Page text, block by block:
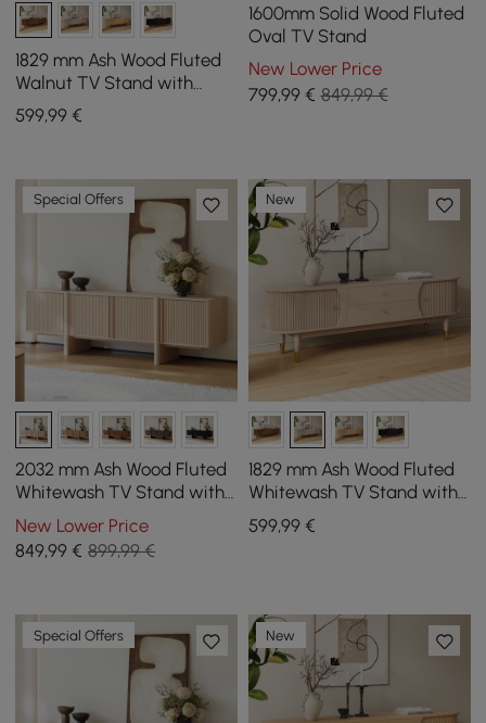
1829 mm Ash Wood Fluted
Walnut TV Stand with
Storage
599,99 €
1600mm Solid Wood Fluted
Oval TV Stand
New Lower Price
799,99€ 849,99 €
Special Offers
2032 mm Ash Wood Fluted
Whitewash TV Stand with
Cabinets
New Lower Price
849,99 € 899,99 €
New
1829 mm Ash Wood Fluted
Whitewash TV Stand with
Storage
599,99€
Special Offers New